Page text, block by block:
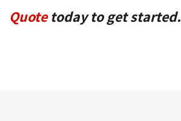
Quotetoday to get started.